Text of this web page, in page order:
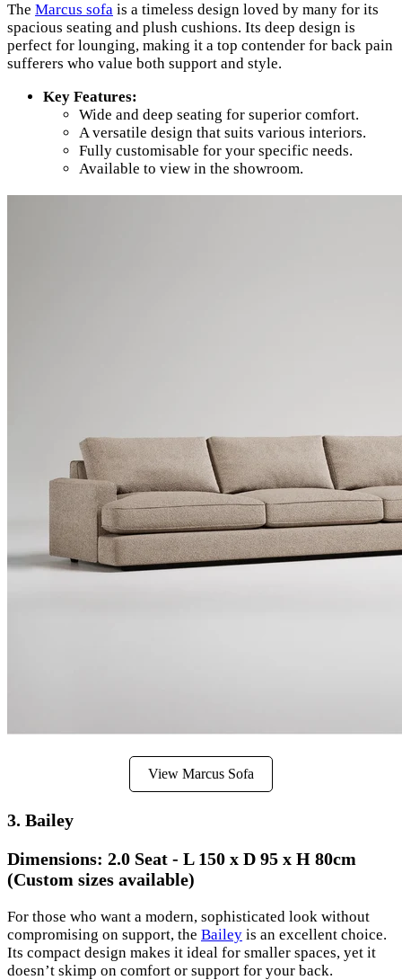
The Marcus sofa is a timeless design loved by many for its
spacious seating and plush cushions. Its deep design is
perfect for lounging, making it a top contender for back pain
sufferers who value both support and style.
Key Features:
Wide and deep seating for superior comfort.
A versatile design that suits various interiors.
Fully customisable for your specific needs.
Available to view in the showroom.
View Marcus Sofa
3. Bailey
Dimensions: 2.0 Seat - L 150 x D 95 x H 80cm
(Custom sizes available)
For those who want a modern, sophisticated look without
compromising on support, the Bailey is an excellent choice.
Its compact design makes it ideal for smaller spaces, yet it
doesn’t skimp on comfort or support for your back.